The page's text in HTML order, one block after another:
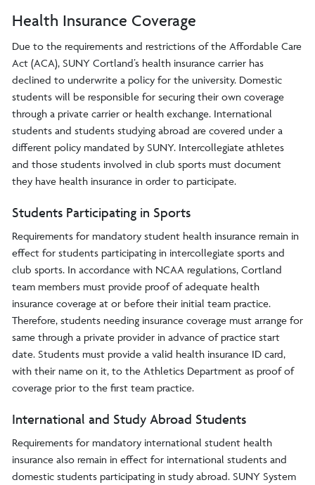
Health Insurance Coverage
Due to the requirements and restrictions of the Affordable Care
Act (ACA), SUNY Cortland’s health insurance carrier has
declined to underwrite a policy for the university. Domestic
students will be responsible for securing their own coverage
through a private carrier or health exchange. International
students and students studying abroad are covered under a
different policy mandated by SUNY. Intercollegiate athletes
and those students involved in club sports must document
they have health insurance in order to participate.
Students Participating in Sports
Requirements for mandatory student health insurance remain in
effect for students participating in intercollegiate sports and
club sports. In accordance with NCAA regulations, Cortland
team members must provide proof of adequate health
insurance coverage at or before their initial team practice.
Therefore, students needing insurance coverage must arrange for
same through a private provider in advance of practice start
date. Students must provide a valid health insurance ID card,
with their name on it, to the Athletics Department as proof of
coverage prior to the first team practice.
International and Study Abroad Students
Requirements for mandatory international student health
insurance also remain in effect for international students and
domestic students participating in study abroad. SUNY System